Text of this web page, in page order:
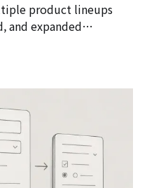
product lineups
and expanded
By deeply extending
House, Hybrid), we
between business